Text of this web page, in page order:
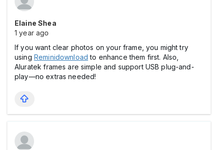
Elaine Shea
1 year ago
If you want clear photos on your frame, you might try
using Reminidownload to enhance them first. Also,
Aluratek frames are simple and support USB plug-and-
play—no extras needed!